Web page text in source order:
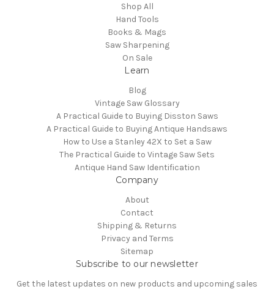
Shop All
Hand Tools
Books & Mags
Saw Sharpening
On Sale
Learn
Blog
Vintage Saw Glossary
A Practical Guide to Buying Disston Saws
A Practical Guide to Buying Antique Handsaws
How to Use a Stanley 42X to Set a Saw
The Practical Guide to Vintage Saw Sets
Antique Hand Saw Identification
Company
About
Contact
Shipping & Returns
Privacy and Terms
Sitemap
Subscribe to our newsletter
Get the latest updates on new products and upcoming sales